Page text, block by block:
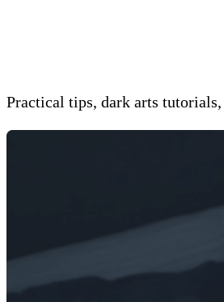
Practical tips, dark arts